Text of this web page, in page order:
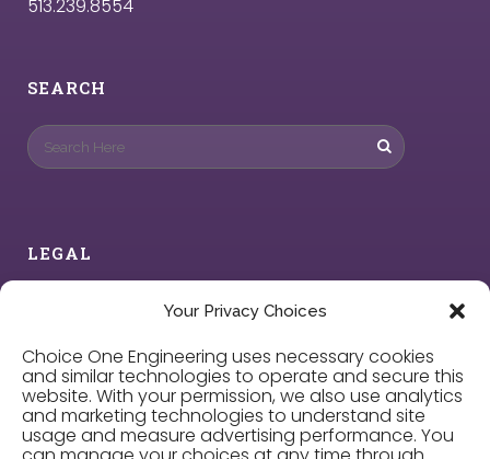
Your Privacy Choices
Choice One Engineering uses necessary cookies
and similar technologies to operate and secure this
website. With your permission, we also use analytics
and marketing technologies to understand site
usage and measure advertising performance. You
513.239.8554
SEARCH
LEGAL
Cookie Policy
Privacy Choices